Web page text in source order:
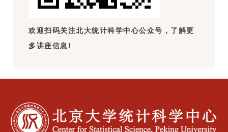
欢迎扫码关注北大统计科学中心公众号，了解更
多讲座信息!